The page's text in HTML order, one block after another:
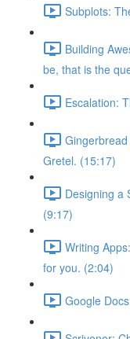
Subplots:
Building
be, that is the
Escalation:
Gretel. (15:17)
Designing a
(9:17)
Writing
for you. (2:04)
Google